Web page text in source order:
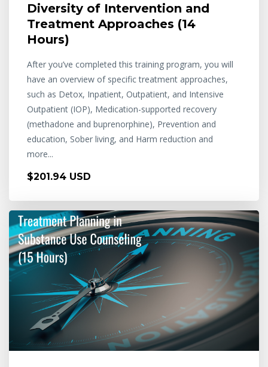
Diversity of Intervention and
Treatment Approaches (14
Hours)
After you’ve completed this training program, you will
have an overview of specific treatment approaches,
such as Detox, Inpatient, Outpatient, and Intensive
Outpatient (IOP), Medication-supported recovery
(methadone and buprenorphine), Prevention and
education, Sober living, and Harm reduction and
more...
$201.94 USD